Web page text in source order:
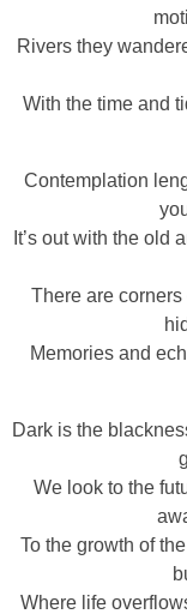
Rivers they
With the time and
Contemplation
It’s out with the old
There are
Memories and
Dark is the
We look to the
To the growth of
Where life